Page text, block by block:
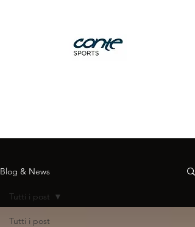
Blog & News
Tutti i post
Tutti i post